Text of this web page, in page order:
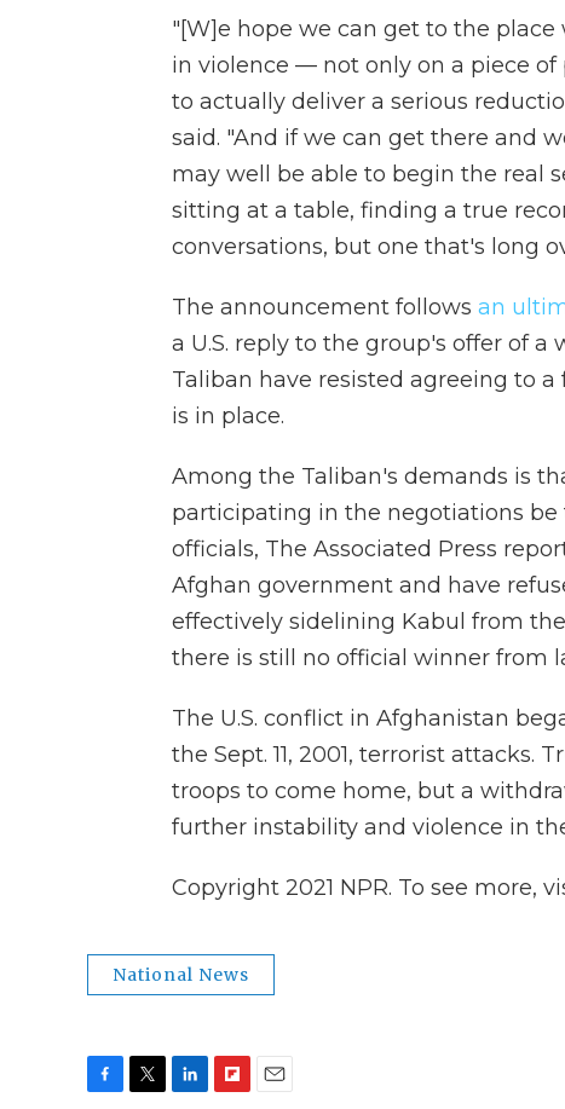
"[W]e hope we can get to the
in violence — not only on a piece
to actually deliver a serious
said. "And if we can get there and
may well be able to begin the real
sitting at a table, finding a true
conversations, but one that's long
The announcement follows an
a U.S. reply to the group's offer of
Taliban have resisted agreeing to
is in place.
Among the Taliban's demands is
participating in the negotiations be
officials, The Associated Press
Afghan government and have
effectively sidelining Kabul from
there is still no official winner from
The U.S. conflict in Afghanistan
the Sept. 11, 2001, terrorist attacks.
troops to come home, but a
further instability and violence in
Copyright 2021 NPR. To see more,
National News